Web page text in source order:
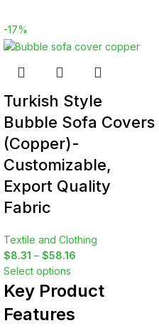
-17%
Turkish Style
Bubble Sofa Covers
(Copper)-
Customizable,
Export Quality
Fabric
Textile and Clothing
$8.31 – $58.16
Select options
Key Product
Features